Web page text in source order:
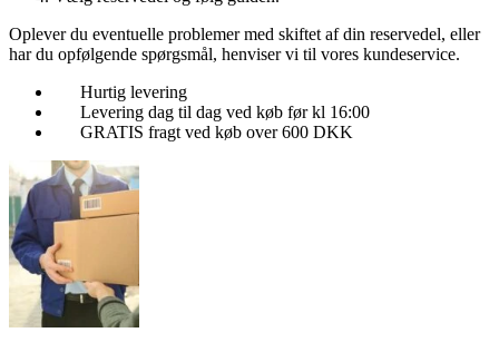
Oplever du eventuelle problemer med skiftet af din reservedel, eller
har du opfølgende spørgsmål, henviser vi til vores kundeservice.
Hurtig levering
Levering dag til dag ved køb før kl 16:00
GRATIS fragt ved køb over 600 DKK